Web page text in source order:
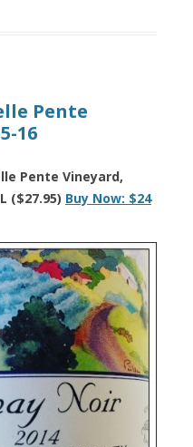
Pente
16
Pente Vineyard,
($27.95) Buy Now: $24